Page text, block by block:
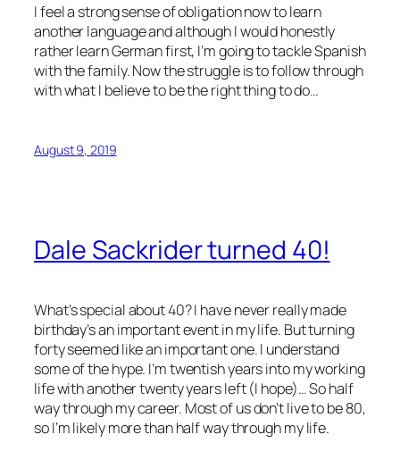
I feel a strong sense of obligation now to learn
another language and although I would honestly
rather learn German first, I’m going to tackle Spanish
with the family. Now the struggle is to follow through
with what I believe to be the right thing to do…
August 9, 2019
Dale Sackrider turned 40!
What’s special about 40? I have never really made
birthday’s an important event in my life. But turning
forty seemed like an important one. I understand
some of the hype. I’m twentish years into my working
life with another twenty years left (I hope)… So half
way through my career. Most of us don’t live to be 80,
so I’m likely more than half way through my life.